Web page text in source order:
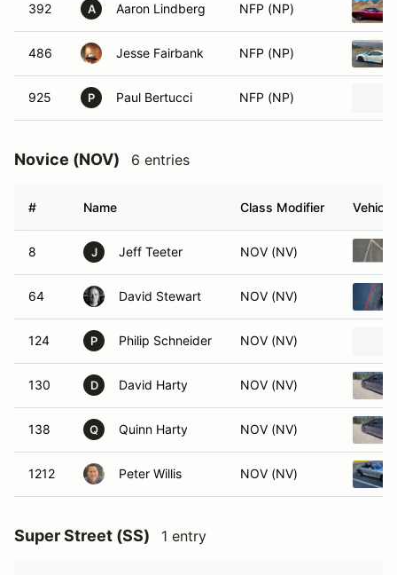
392 A Aaron Lindberg NFP (NP)
486 Jesse Fairbank NFP (NP)
925 P Paul Bertucci NFP (NP)
Novice (NOV) 6 entries
# Name Class Modifier Vehicle
8 J Jeff Teeter NOV (NV)
64 David Stewart NOV (NV)
124 P Philip Schneider NOV (NV)
130 D David Harty NOV (NV)
138 Q Quinn Harty NOV (NV)
1212 Peter Willis NOV (NV)
Super Street (SS) 1 entry